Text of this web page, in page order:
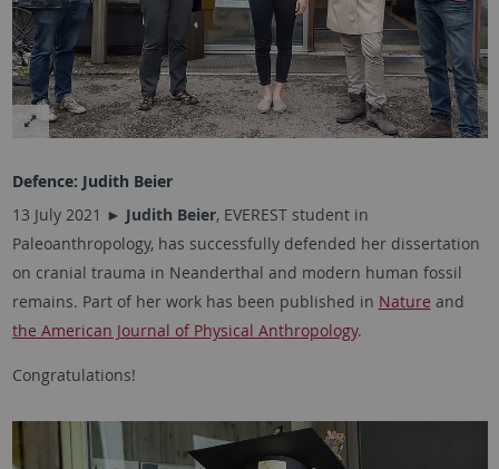
Defence: Judith Beier
13 July 2021 ► Judith Beier, EVEREST student in
Paleoanthropology, has successfully defended her dissertation
on cranial trauma in Neanderthal and modern human fossil
remains. Part of her work has been published in Nature and
the American Journal of Physical Anthropology.
Congratulations!